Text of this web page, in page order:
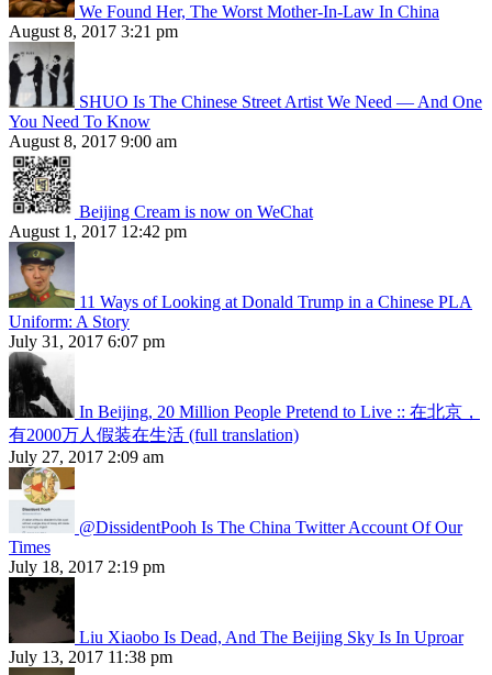
We Found Her, The Worst Mother-In-Law In China
August 8, 2017 3:21 pm
SHUO Is The Chinese Street Artist We Need — And One
You Need To Know
August 8, 2017 9:00 am
Beijing Cream is now on WeChat
August 1, 2017 12:42 pm
11 Ways of Looking at Donald Trump in a Chinese PLA
Uniform: A Story
July 31, 2017 6:07 pm
In Beijing, 20 Million People Pretend to Live :: 在北京，
有2000万人假装在生活 (full translation)
July 27, 2017 2:09 am
@DissidentPooh Is The China Twitter Account Of Our
Times
July 18, 2017 2:19 pm
Liu Xiaobo Is Dead, And The Beijing Sky Is In Uproar
July 13, 2017 11:38 pm